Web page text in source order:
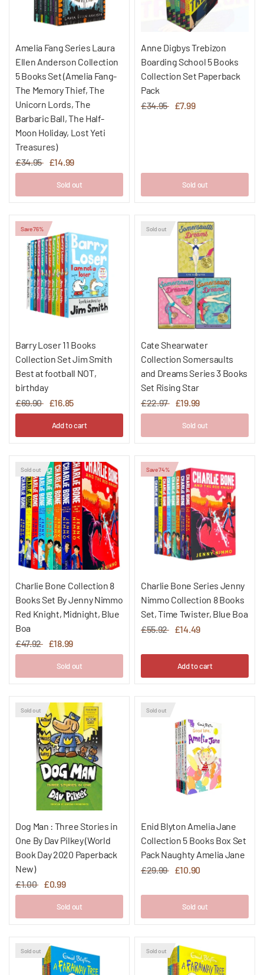
Amelia Fang Series Laura
Ellen Anderson Collection
5 Books Set (Amelia Fang-
The Memory Thief, The
Unicorn Lords, The
Barbaric Ball, The Half-
Moon Holiday, Lost Yeti
Treasures)
£34.95
£14.99
Sold out
Anne Digbys Trebizon
Boarding School 5 Books
Collection Set Paperback
Pack
£34.95
£7.99
Sold out
Save 76%
Barry Loser 11 Books
Collection Set Jim Smith
Best at football NOT,
birthday
£69.90
£16.85
Add to cart
Sold out
Cate Shearwater
Collection Somersaults
and Dreams Series 3 Books
Set Rising Star
£22.97
£19.99
Sold out
Sold out
Charlie Bone Collection 8
Books Set By Jenny Nimmo
Red Knight, Midnight, Blue
Boa
£47.92
£18.99
Sold out
Save 74%
Charlie Bone Series Jenny
Nimmo Collection 8 Books
Set, Time Twister, Blue Boa
£55.92
£14.49
Add to cart
Sold out
Dog Man : Three Stories in
One By Dav Pilkey (World
Book Day 2020 Paperback
New)
£1.00
£0.99
Sold out
Sold out
Enid Blyton Amelia Jane
Collection 5 Books Box Set
Pack Naughty Amelia Jane
£29.99
£10.90
Sold out
Sold out Sold out